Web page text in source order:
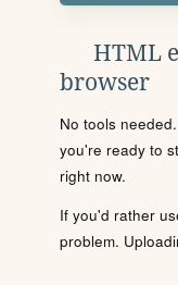
HTML
browser
No tools
you're ready to
right now.
If you'd rather
problem.